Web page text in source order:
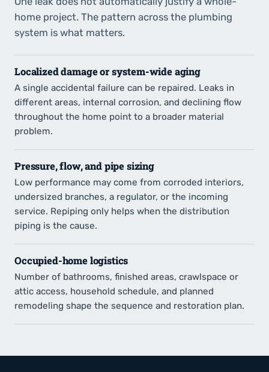
home project. The pattern across the plumbing
system is what matters.
Localized damage or system-wide aging
A single accidental failure can be repaired. Leaks in
different areas, internal corrosion, and declining flow
throughout the home point to a broader material
problem.
Pressure, flow, and pipe sizing
Low performance may come from corroded interiors,
undersized branches, a regulator, or the incoming
service. Repiping only helps when the distribution
piping is the cause.
Occupied-home logistics
Number of bathrooms, finished areas, crawlspace or
attic access, household schedule, and planned
remodeling shape the sequence and restoration plan.